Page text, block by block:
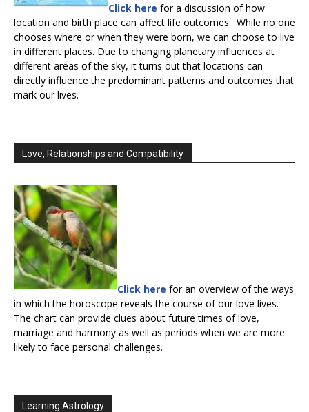
Click here for a discussion of how
location and birth place can affect life outcomes. While no one
chooses where or when they were born, we can choose to live
in different places. Due to changing planetary influences at
different areas of the sky, it turns out that locations can
directly influence the predominant patterns and outcomes that
mark our lives.
Love, Relationships and Compatibility
Click here for an overview of the ways
in which the horoscope reveals the course of our love lives.
The chart can provide clues about future times of love,
marriage and harmony as well as periods when we are more
likely to face personal challenges.
Learning Astrology